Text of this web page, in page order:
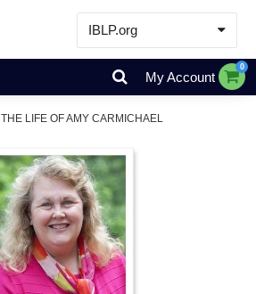
IBLP.org
Learn
Events & Resources
Store
My Account
0
THE LIFE OF AMY CARMICHAEL